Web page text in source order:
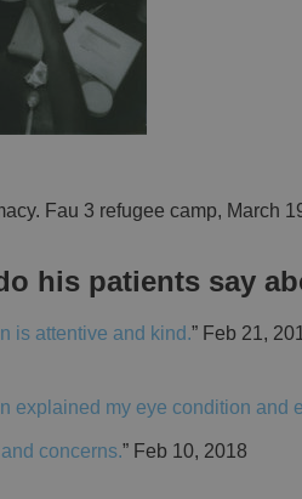
Fau 3 refugee camp, March
his patients say
is attentive and kind.” Feb 21,
explained my eye condition
concerns.” Feb 10, 2018